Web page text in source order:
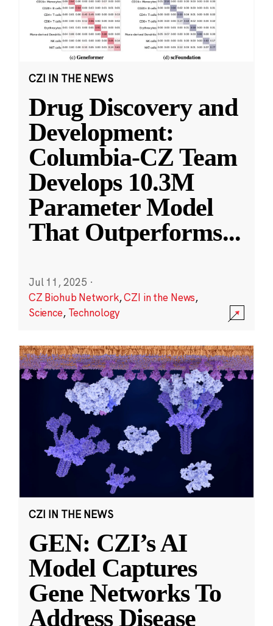
CZI IN THE NEWS
Drug Discovery and
Development:
Columbia-CZ Team
Develops 10.3M
Parameter Model
That Outperforms...
Jul 11, 2025 ·
CZ Biohub Network,CZI in the News,
Science, Technology
CZI IN THE NEWS
GEN: CZI’s AI
Model Captures
Gene Networks To
Address Disease